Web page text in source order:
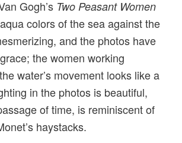
Gogh’s Two Peasant Women
colors of the sea against the
and the photos have
the women working
water’s movement looks like a
in the photos is beautiful,
of time, is reminiscent of
haystacks.